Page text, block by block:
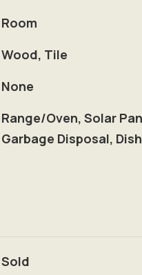
Room
Wood, Tile
None
Range/Oven, Solar
Garbage Disposal,
Sold